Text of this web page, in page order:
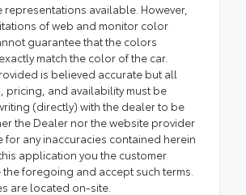
representations available. However,
of web and monitor color
guarantee that the colors
match the color of the car.
is believed accurate but all
pricing, and availability must be
(directly) with the dealer to be
the Dealer nor the website provider
for any inaccuracies contained herein
application you the customer
foregoing and accept such terms.
are located on-site.